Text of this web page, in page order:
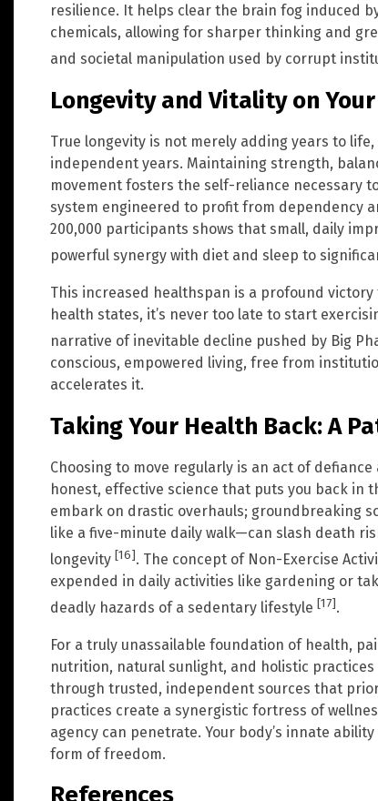
resilience. It helps clear the brain fog induced
chemicals, allowing for sharper thinking and
and societal manipulation used by corrupt
Longevity and Vitality on
True longevity is not merely adding years to
independent years. Maintaining strength,
movement fosters the self-reliance necessary
system engineered to profit from dependency
200,000 participants shows that small, daily
powerful synergy with diet and sleep to
This increased healthspan is a profound
health states, it’s never too late to start
narrative of inevitable decline pushed by Big
conscious, empowered living, free from
accelerates it.
Taking Your Health Back: A
Choosing to move regularly is an act of
honest, effective science that puts you back in
embark on drastic overhauls; groundbreaking
like a five-minute daily walk—can slash death
longevity [16]. The concept of Non-Exercise
expended in daily activities like gardening or
deadly hazards of a sedentary lifestyle [17].
For a truly unassailable foundation of health,
nutrition, natural sunlight, and holistic
through trusted, independent sources that
practices create a synergistic fortress of
agency can penetrate. Your body’s innate
form of freedom.